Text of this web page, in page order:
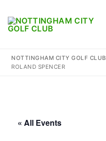
content
NOTTINGHAM CITY GOLF CLUB
ROLAND SPENCER
« All Events